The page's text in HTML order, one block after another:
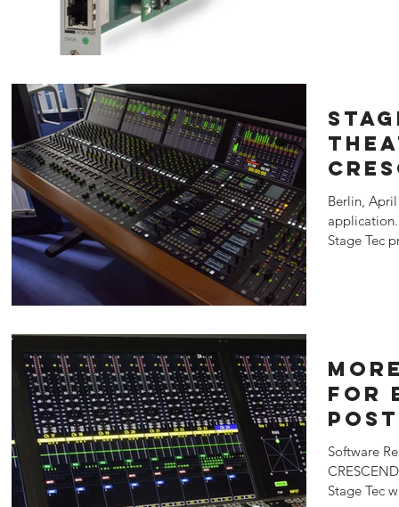
Berlin,
Stage Tec
for
live
Software
Stage Tec